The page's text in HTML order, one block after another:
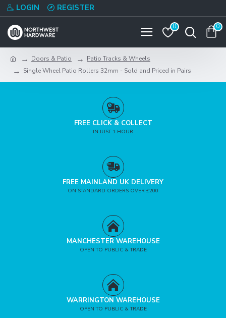
LOGIN REGISTER
0 0
Doors & Patio
Patio Tracks & Wheels
Single Wheel Patio Rollers 32mm - Sold and Priced in Pairs
FREE CLICK & COLLECT
IN JUST 1 HOUR
FREE MAINLAND UK DELIVERY
ON STANDARD ORDERS OVER £200
MANCHESTER WAREHOUSE
OPEN TO PUBLIC & TRADE
WARRINGTON WAREHOUSE
OPEN TO PUBLIC & TRADE